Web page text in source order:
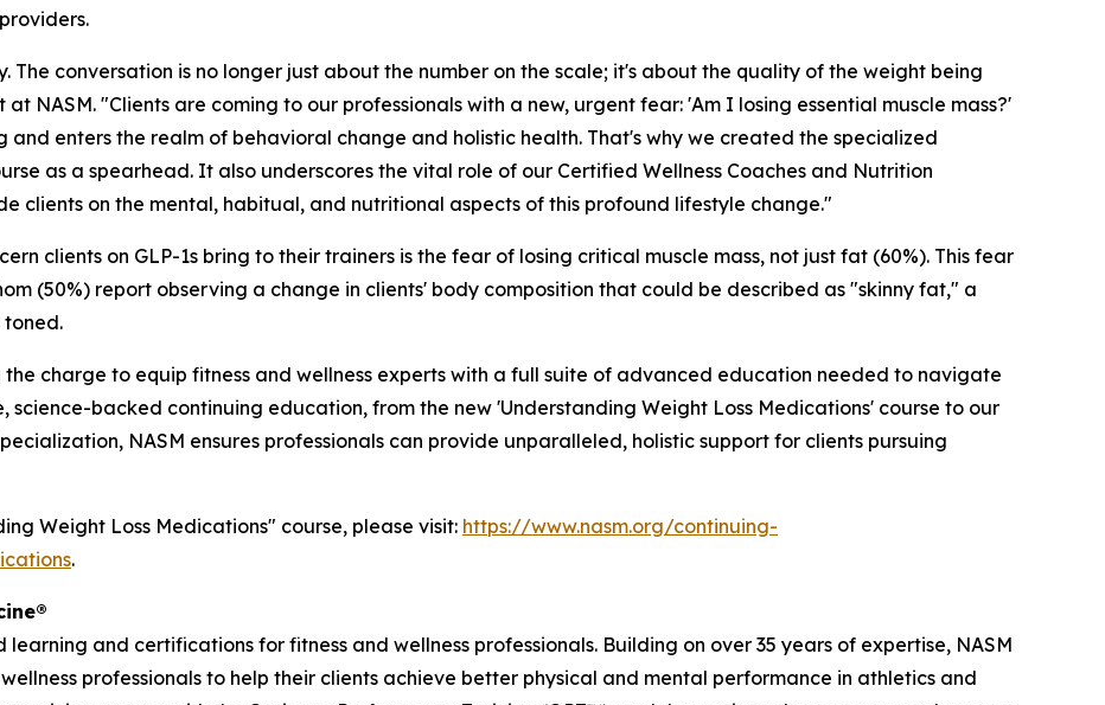
The conversation is no longer just about the number on the scale; it's about the quality of the weight being
NASM. "Clients are coming to our professionals with a new, urgent fear: 'Am I losing essential muscle mass?'
and enters the realm of behavioral change and holistic health. That's why we created the specialized
as a spearhead. It also underscores the vital role of our Certified Wellness Coaches and Nutrition
clients on the mental, habitual, and nutritional aspects of this profound lifestyle change."
clients on GLP-1s bring to their trainers is the fear of losing critical muscle mass, not just fat (60%). This fear
(50%) report observing a change in clients' body composition that could be described as "skinny fat," a
toned.
charge to equip fitness and wellness experts with a full suite of advanced education needed to navigate
science-backed continuing education, from the new 'Understanding Weight Loss Medications' course to our
NASM ensures professionals can provide unparalleled, holistic support for clients pursuing
Weight Loss Medications" course, please visit: https://www.nasm.org/continuing-
.
and certifications for fitness and wellness professionals. Building on over 35 years of expertise, NASM
professionals to help their clients achieve better physical and mental performance in athletics and